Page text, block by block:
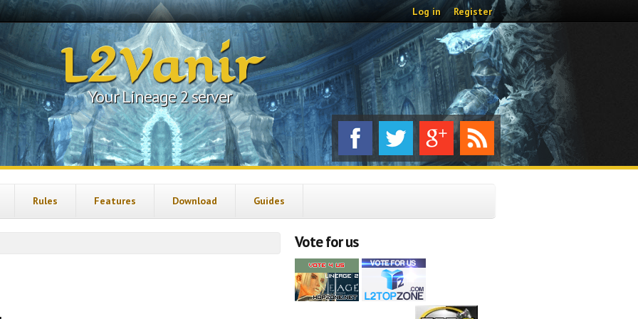
Log in Register
L2Vanir
Your Lineage 2 server
Rules Features Download Guides
Vote for us